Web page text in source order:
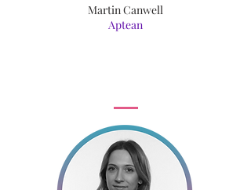
Martin Canwell
Aptean